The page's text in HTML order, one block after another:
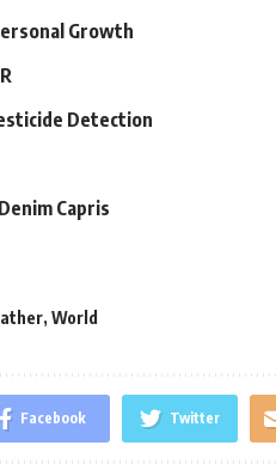
Growth
Detection
Capris
, World
Facebook Twitter